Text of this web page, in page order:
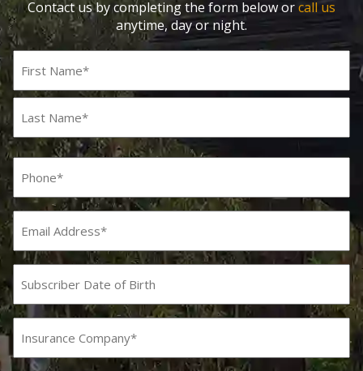
Contact us by completing the form below orcall us
anytime, day or night.
Name
(Required)
First
Last
(Required)
Email
Date
of
MM
slash
DD
slash
YYYYCompany
(Required)